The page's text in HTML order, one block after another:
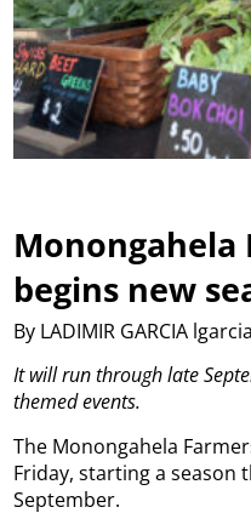
Monongahela
begins new
By LADIMIR GARCIA
It will run through late
themed events.
The Monongahela
Friday, starting a season
September.